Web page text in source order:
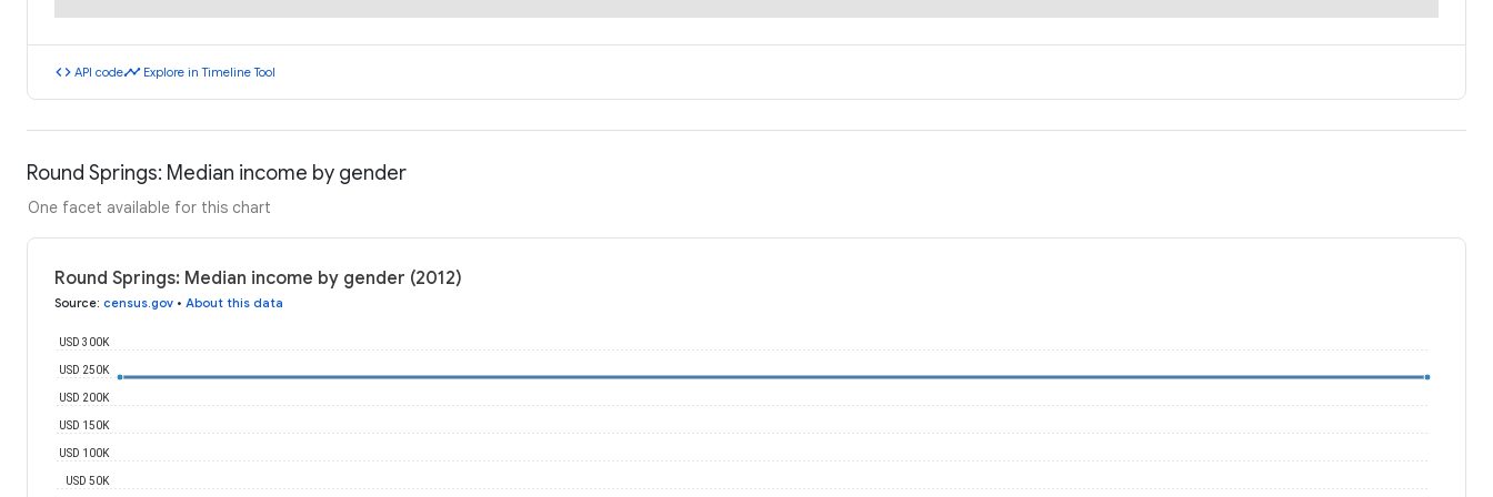
code API codetimeline Explore in Timeline Tool
Round Springs: Median income by gender
One facet available for this chart
Round Springs: Median income by gender (2012)
Source: census.gov • About this data
USD 50K
USD 100K
USD 150K
USD 200K
USD 250K
USD 300K